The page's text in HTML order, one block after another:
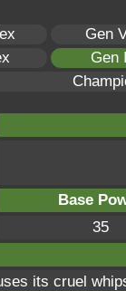
Gen
Gen
Base
35
its cruel